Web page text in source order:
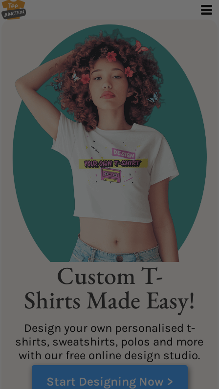
Custom T-
Shirts Made Easy!
Design your own personalised t-
shirts, sweatshirts, polos and more
with our free online design studio.
Start Designing Now >